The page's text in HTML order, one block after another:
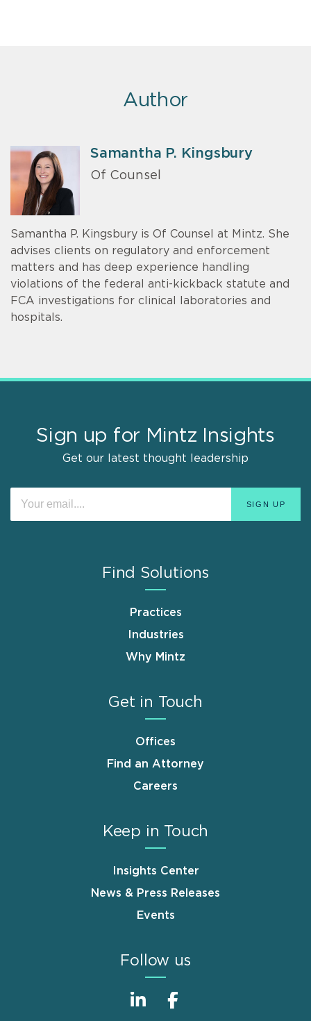
Author
Samantha P. Kingsbury
Of Counsel
Samantha P. Kingsbury is Of Counsel at Mintz. She
advises clients on regulatory and enforcement
matters and has deep experience handling
violations of the federal anti-kickback statute and
FCA investigations for clinical laboratories and
hospitals.
Sign up for Mintz Insights
Get our latest thought leadership
Find Solutions
Practices
Industries
Why Mintz
Get in Touch
Offices
Find an Attorney
Careers
Keep in Touch
Insights Center
News & Press Releases
Events
Follow us